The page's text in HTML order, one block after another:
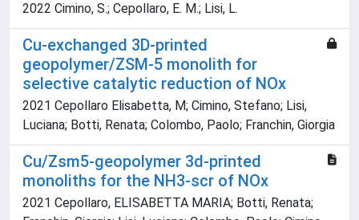
2022 Cimino, S.; Cepollaro, E. M.; Lisi, L.
Cu-exchanged 3D-printed
geopolymer/ZSM-5 monolith for
selective catalytic reduction of NOx
2021 Cepollaro Elisabetta, M; Cimino, Stefano; Lisi,
Luciana; Botti, Renata; Colombo, Paolo; Franchin, Giorgia
Cu/Zsm5-geopolymer 3d-printed
monoliths for the NH3-scr of NOx
2021 Cepollaro, ELISABETTA MARIA; Botti, Renata;